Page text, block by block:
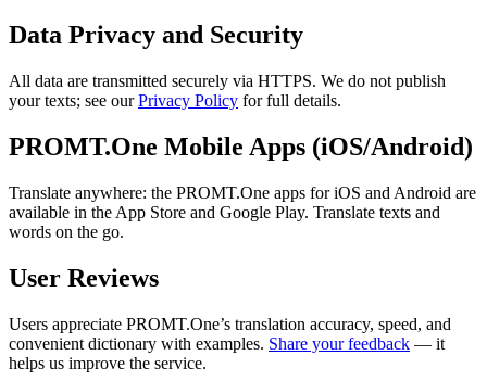
Data Privacy and Security
All data are transmitted securely via HTTPS. We do not publish
your texts; see ourPrivacy Policy for full details.
PROMT.One Mobile Apps (iOS/Android)
Translate anywhere: the PROMT.One apps for iOS and Android are
available in the App Store and Google Play. Translate texts and
words on the go.
User Reviews
Users appreciate PROMT.One’s translation accuracy, speed, and
convenient dictionary with examples. Share your feedback — it
helps us improve the service.